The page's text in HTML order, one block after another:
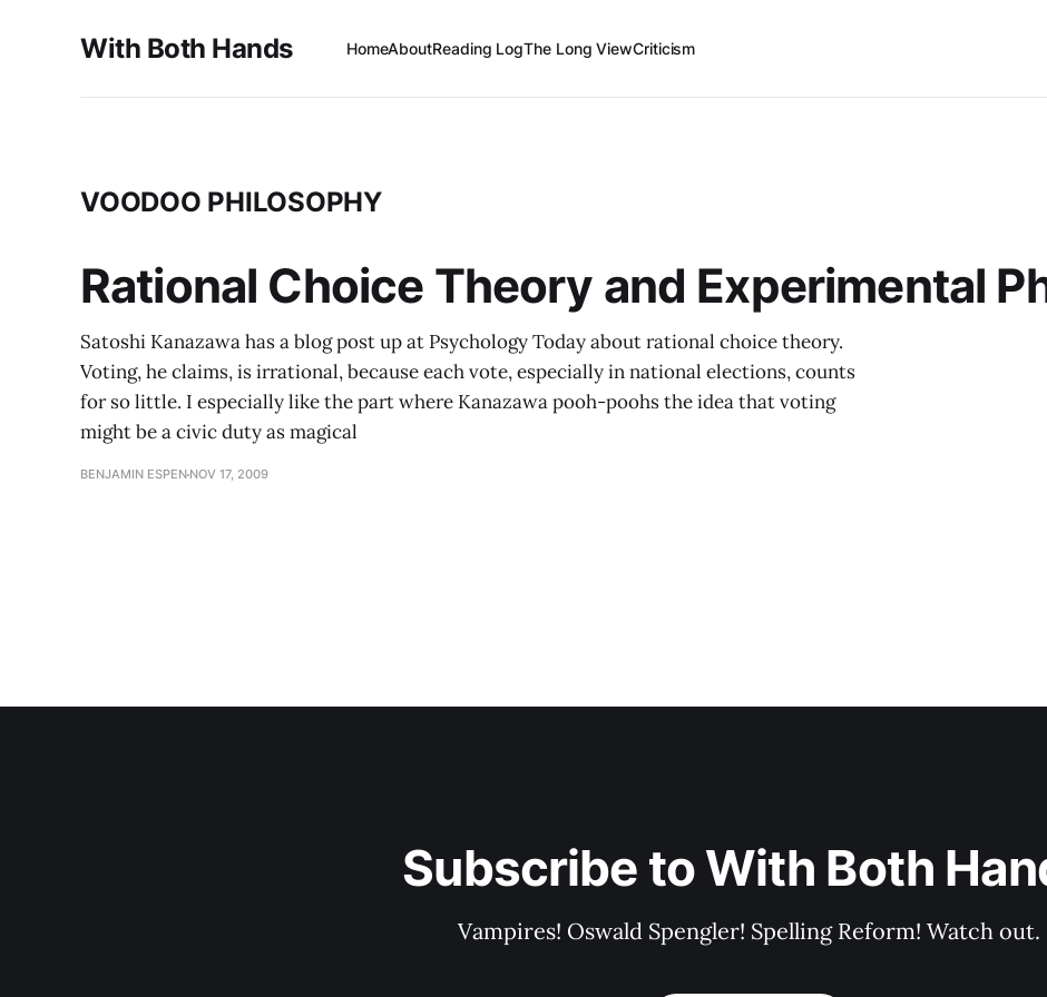
With Both Hands HomeAboutReading LogThe Long ViewCriticism
VOODOO PHILOSOPHY
Rational Choice Theory and Experimental
Satoshi Kanazawa has a blog post up at Psychology Today about rational choice theory.
Voting, he claims, is irrational, because each vote, especially in national elections, counts
for so little. I especially like the part where Kanazawa pooh-poohs the idea that voting
might be a civic duty as magical
BENJAMIN ESPEN NOV 17, 2009
Subscribe to With Both
Vampires! Oswald Spengler! Spelling Reform! Watch out.